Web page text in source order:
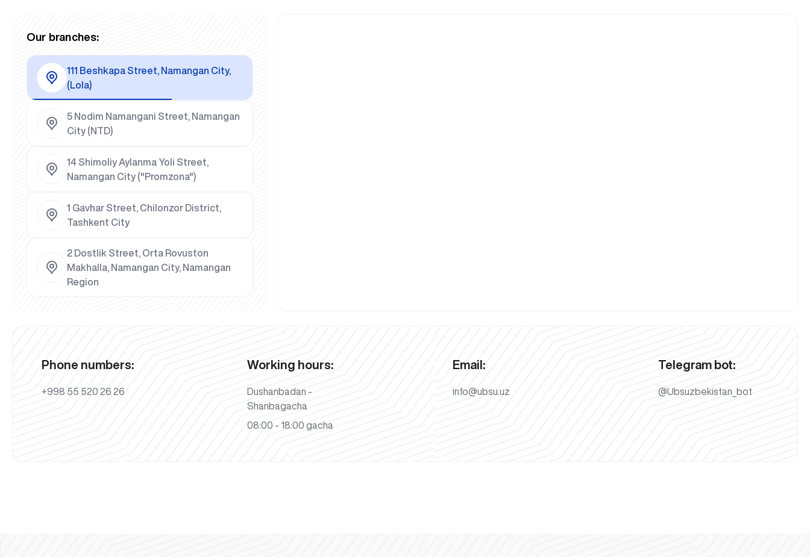
Our branches:
111 Beshkapa Street, Namangan City,
(Lola)
5 Nodim Namangani Street, Namangan
City (NTD)
14 Shimoliy Aylanma Yoli Street,
Namangan City ("Promzona")
1 Gavhar Street, Chilonzor District,
Tashkent City
2 Dostlik Street, Orta Rovuston
Makhalla, Namangan City, Namangan
Region
Phone numbers:
+998 55 520 26 26
Working hours:
Dushanbadan -
Shanbagacha
08:00 - 18:00 gacha
Email:
info@ubsu.uz
Telegram bot:
@Ubsuzbekistan_bot